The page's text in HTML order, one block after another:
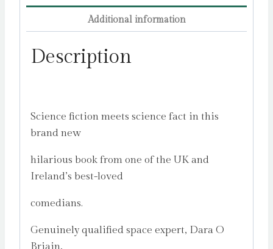
Additional information
Description
Science fiction meets science fact in this
brand new
hilarious book from one of the UK and
Ireland’s best-loved
comedians.
Genuinely qualified space expert, Dara O